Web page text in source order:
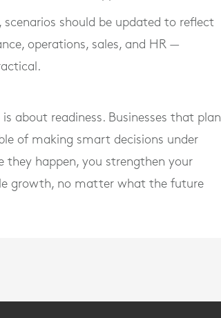
scenarios should be updated to reflect
operations, sales, and HR —
about readiness. Businesses that plan
of making smart decisions under
they happen, you strengthen your
growth, no matter what the future